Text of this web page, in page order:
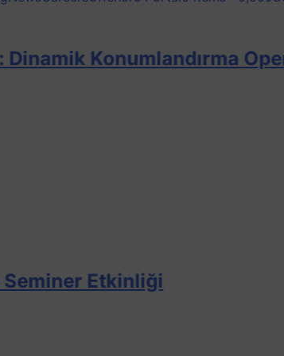
Konumlandırma Operatörü
Etkinliği